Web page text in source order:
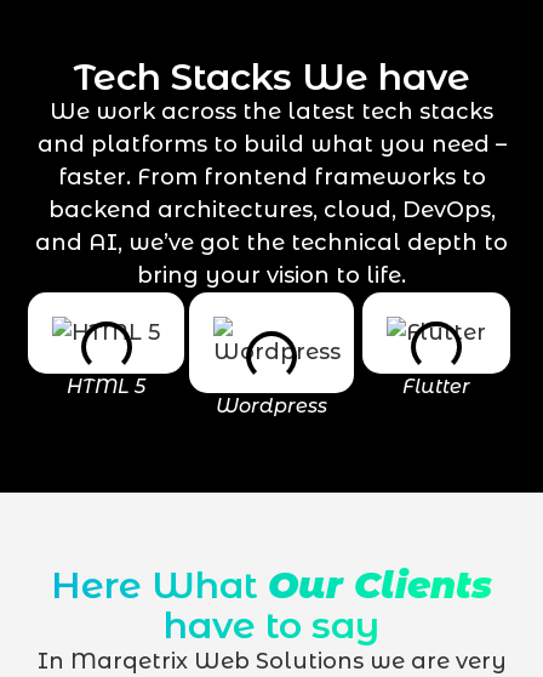
Tech Stacks We have
We work across the latest tech stacks
and platforms to build what you need –
faster. From frontend frameworks to
backend architectures, cloud, DevOps,
and AI, we’ve got the technical depth to
bring your vision to life.
HTML 5
Wordpress
Flutter
Here What Our Clients
have to say
In Marqetrix Web Solutions we are very